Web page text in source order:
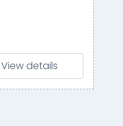
View details